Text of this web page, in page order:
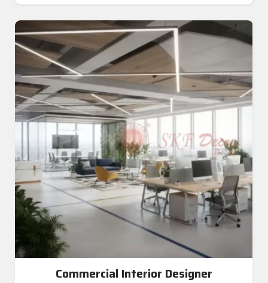
Commercial Interior Designer